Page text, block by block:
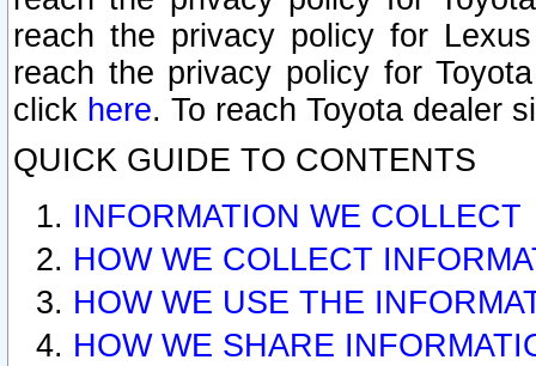
reach the privacy policy for
reach the privacy policy for
click here. To reach Toyota dealer
QUICK GUIDE TO CONTENTS
INFORMATION WE COLLECT
HOW WE COLLECT
HOW WE USE THE
HOW WE SHARE